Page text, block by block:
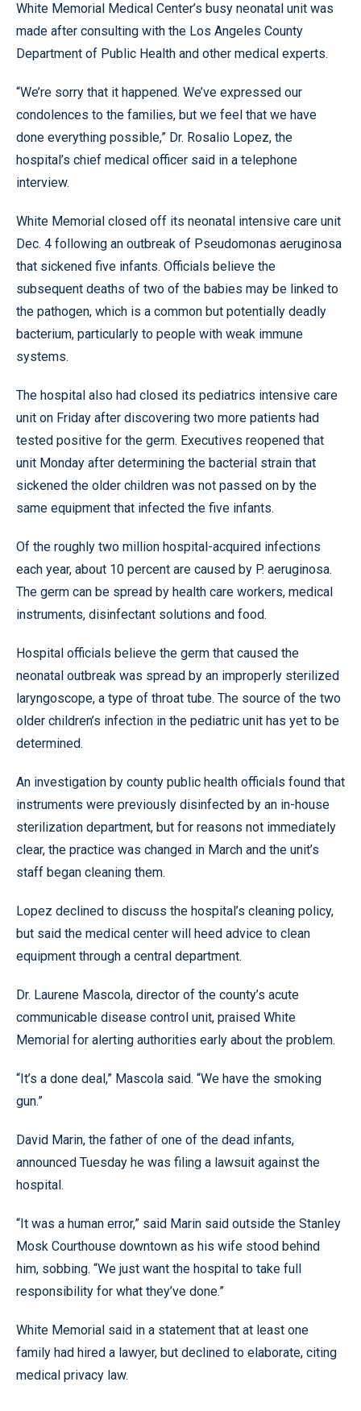
White Memorial Medical Center’s busy neonatal unit was
made after consulting with the Los Angeles County
Department of Public Health and other medical experts.
“We’re sorry that it happened. We’ve expressed our
condolences to the families, but we feel that we have
done everything possible,” Dr. Rosalio Lopez, the
hospital’s chief medical officer said in a telephone
interview.
White Memorial closed off its neonatal intensive care unit
Dec. 4 following an outbreak of Pseudomonas aeruginosa
that sickened five infants. Officials believe the
subsequent deaths of two of the babies may be linked to
the pathogen, which is a common but potentially deadly
bacterium, particularly to people with weak immune
systems.
The hospital also had closed its pediatrics intensive care
unit on Friday after discovering two more patients had
tested positive for the germ. Executives reopened that
unit Monday after determining the bacterial strain that
sickened the older children was not passed on by the
same equipment that infected the five infants.
Of the roughly two million hospital-acquired infections
each year, about 10 percent are caused by P. aeruginosa.
The germ can be spread by health care workers, medical
instruments, disinfectant solutions and food.
Hospital officials believe the germ that caused the
neonatal outbreak was spread by an improperly sterilized
laryngoscope, a type of throat tube. The source of the two
older children’s infection in the pediatric unit has yet to be
determined.
An investigation by county public health officials found that
instruments were previously disinfected by an in-house
sterilization department, but for reasons not immediately
clear, the practice was changed in March and the unit’s
staff began cleaning them.
Lopez declined to discuss the hospital’s cleaning policy,
but said the medical center will heed advice to clean
equipment through a central department.
Dr. Laurene Mascola, director of the county’s acute
communicable disease control unit, praised White
Memorial for alerting authorities early about the problem.
“It’s a done deal,” Mascola said. “We have the smoking
gun.”
David Marin, the father of one of the dead infants,
announced Tuesday he was filing a lawsuit against the
hospital.
“It was a human error,” said Marin said outside the Stanley
Mosk Courthouse downtown as his wife stood behind
him, sobbing. “We just want the hospital to take full
responsibility for what they’ve done.”
White Memorial said in a statement that at least one
family had hired a lawyer, but declined to elaborate, citing
medical privacy law.